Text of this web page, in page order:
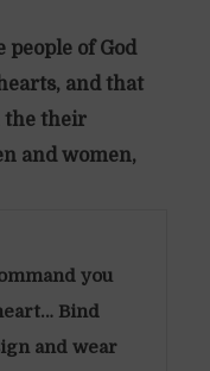
of God
and that
the their
and women,
you
Bind
and wear